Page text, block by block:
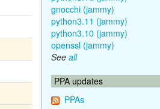
gnocchi (jammy)
python3.11 (jammy)
python3.10 (jammy)
openssl (jammy)
See all
PPA updates
PPAs